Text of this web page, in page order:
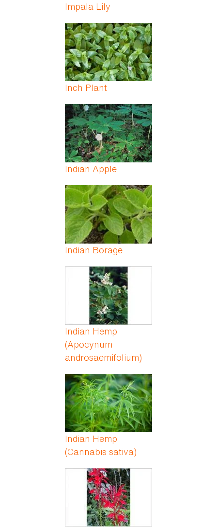
Impala Lily
Inch Plant
Indian Apple
Indian Borage
Indian Hemp
(Apocynum
androsaemifolium)
Indian Hemp
(Cannabis sativa)